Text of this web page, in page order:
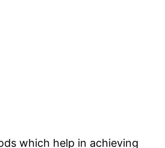
which help in achieving